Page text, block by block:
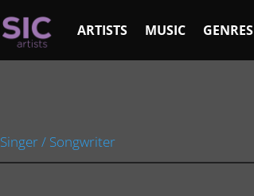
ARTISTS MUSIC GENRES
Singer / Songwriter